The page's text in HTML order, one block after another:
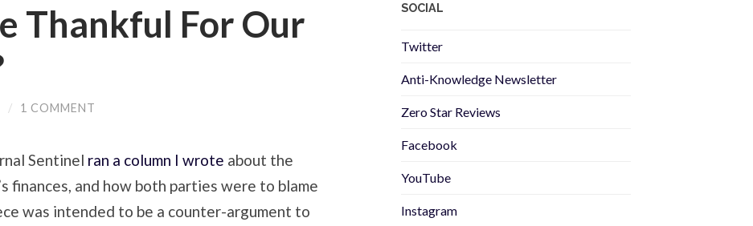
Thankful For Our
/ 1 COMMENT
Sentinel ran a column I wrote about the
finances, and how both parties were to blame
was intended to be a counter-argument to
SOCIAL
Twitter
Anti-Knowledge Newsletter
Zero Star Reviews
Facebook
YouTube
Instagram